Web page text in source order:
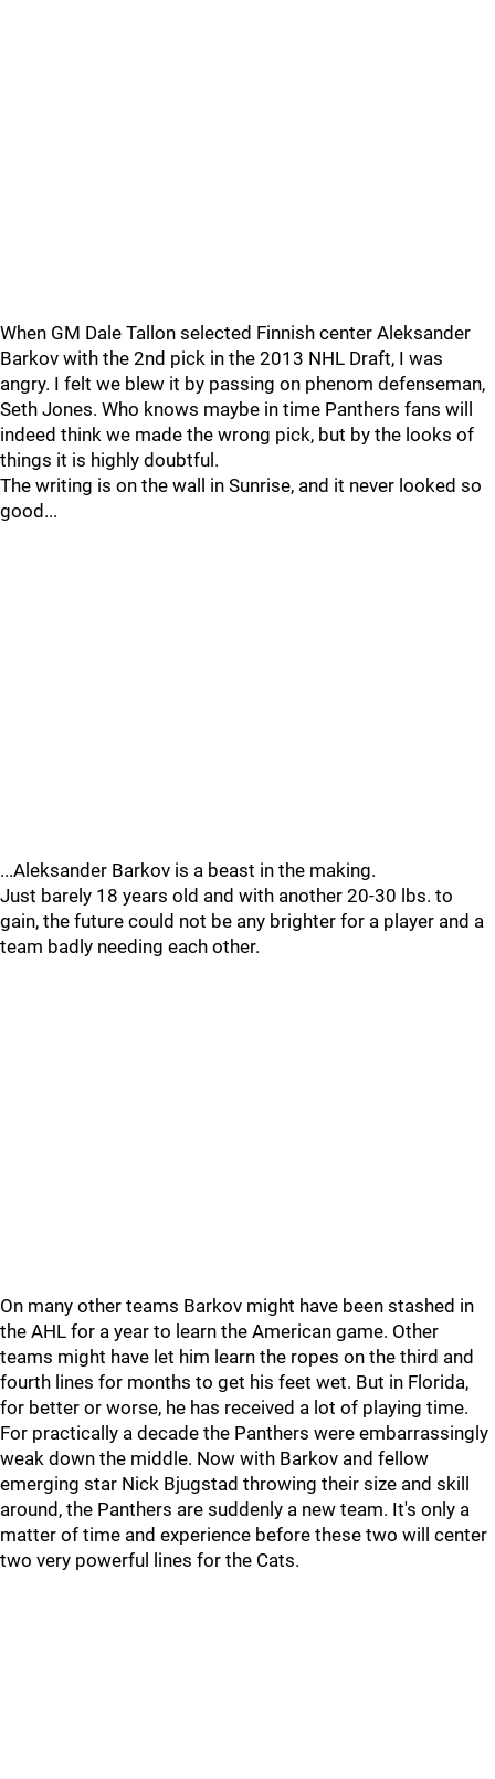
When GM Dale Tallon selected Finnish center Aleksander
Barkov with the 2nd pick in the 2013 NHL Draft, I was
angry. I felt we blew it by passing on phenom defenseman,
Seth Jones. Who knows maybe in time Panthers fans will
indeed think we made the wrong pick, but by the looks of
things it is highly doubtful.
The writing is on the wall in Sunrise, and it never looked so
good...
...Aleksander Barkov is a beast in the making.
Just barely 18 years old and with another 20-30 lbs. to
gain, the future could not be any brighter for a player and a
team badly needing each other.
On many other teams Barkov might have been stashed in
the AHL for a year to learn the American game. Other
teams might have let him learn the ropes on the third and
fourth lines for months to get his feet wet. But in Florida,
for better or worse, he has received a lot of playing time.
For practically a decade the Panthers were embarrassingly
weak down the middle. Now with Barkov and fellow
emerging star Nick Bjugstad throwing their size and skill
around, the Panthers are suddenly a new team. It's only a
matter of time and experience before these two will center
two very powerful lines for the Cats.